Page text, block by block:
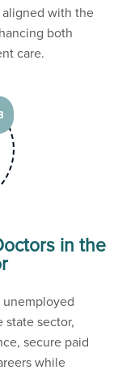
aligned with the
both
care.
in the
unemployed
state sector,
secure paid
while